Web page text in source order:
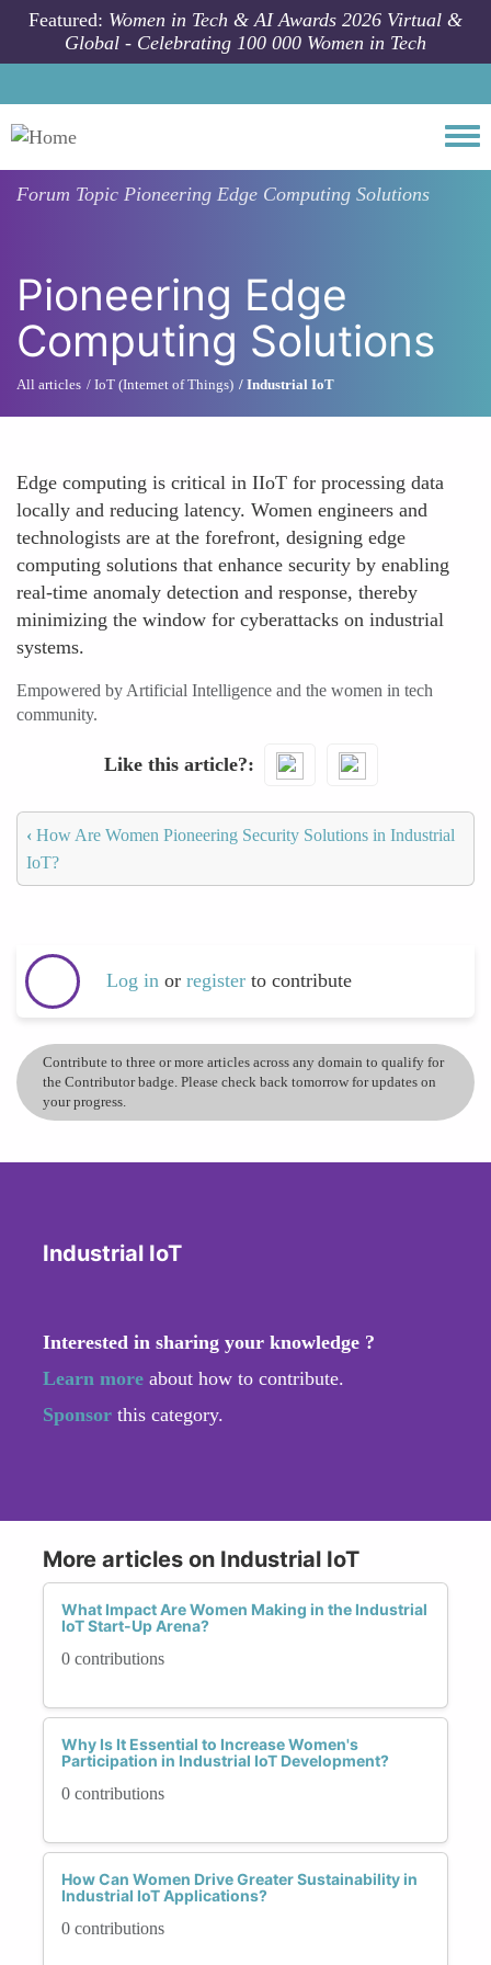
Skip to main content
Featured: Women in Tech & AI Awards 2026 Virtual &
Global - Celebrating 100 000 Women in Tech
Forum Topic Pioneering Edge Computing Solutions
Pioneering Edge
Computing Solutions
All articles IoT (Internet of Things) Industrial IoT
Edge computing is critical in IIoT for processing data
locally and reducing latency. Women engineers and
technologists are at the forefront, designing edge
computing solutions that enhance security by enabling
real-time anomaly detection and response, thereby
minimizing the window for cyberattacks on industrial
systems.
Empowered by Artificial Intelligence and the women in tech
community.
Like this article?
‹ How Are Women Pioneering Security Solutions in Industrial
IoT?
Log in or register to contribute
Contribute to three or more articles across any domain to qualify for
the Contributor badge. Please check back tomorrow for updates on
your progress.
Industrial IoT
Interested in sharing your knowledge ?
Learn more about how to contribute.
Sponsor this category.
More articles on Industrial IoT
What Impact Are Women Making in the Industrial
IoT Start-Up Arena?
0 contributions
Why Is It Essential to Increase Women's
Participation in Industrial IoT Development?
0 contributions
How Can Women Drive Greater Sustainability in
Industrial IoT Applications?
0 contributions